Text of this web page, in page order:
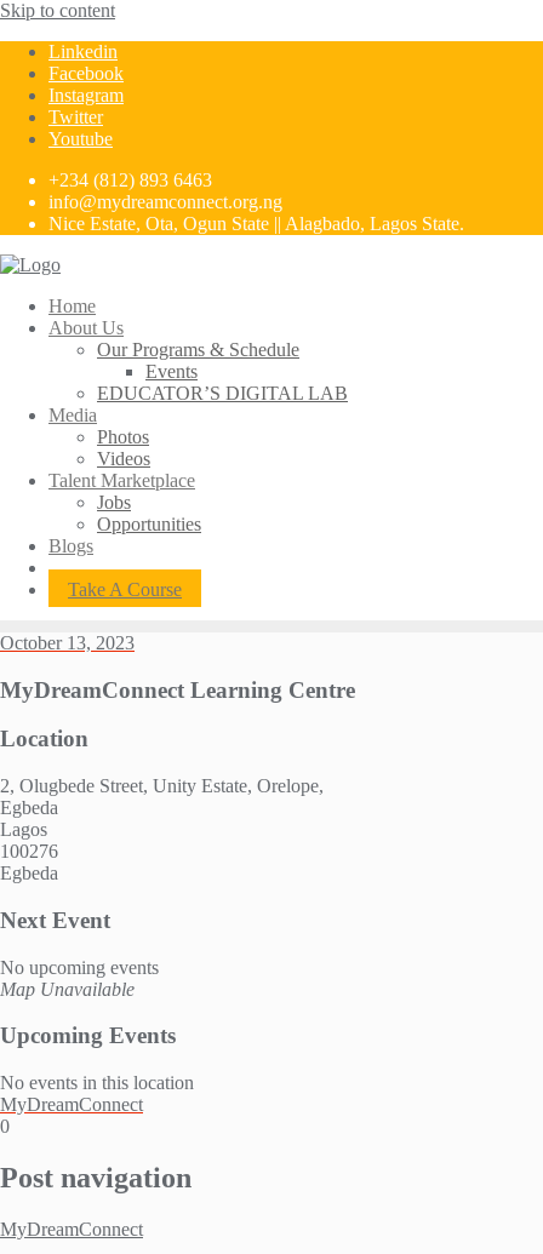
Skip to content
Linkedin
Facebook
Instagram
Twitter
Youtube
+234 (812) 893 6463
info@mydreamconnect.org.ng
Nice Estate, Ota, Ogun State || Alagbado, Lagos State.
Home
About Us
Our Programs & Schedule
Events
EDUCATOR’S DIGITAL LAB
Media
Photos
Videos
Talent Marketplace
Jobs
Opportunities
Blogs
Take A Course
October 13, 2023
MyDreamConnect Learning Centre
Location
2, Olugbede Street, Unity Estate, Orelope,
Egbeda
Lagos
100276
Egbeda
Next Event
No upcoming events
Map Unavailable
Upcoming Events
No events in this location
MyDreamConnect
0
Post navigation
MyDreamConnect